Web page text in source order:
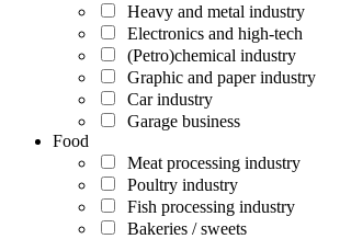
Heavy and metal industry
Electronics and high-tech
(Petro)chemical industry
Graphic and paper industry
Car industry
Garage business
Food
Meat processing industry
Poultry industry
Fish processing industry
Bakeries / sweets